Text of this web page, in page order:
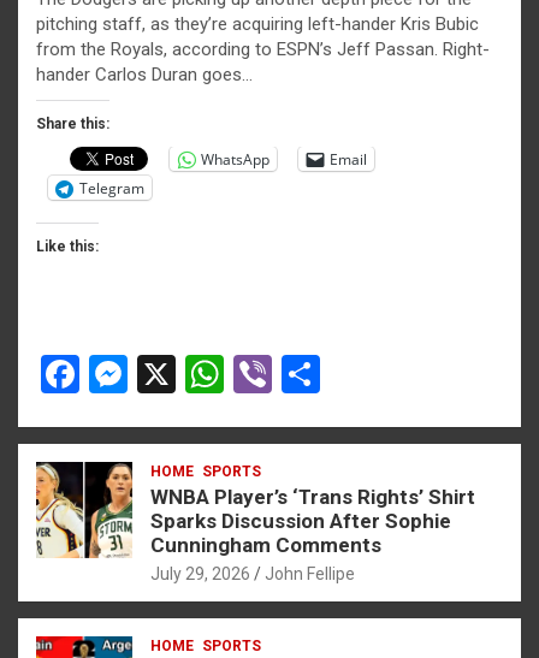
ce
b
o
o
k
se
n
g
er
at
s
A
p
er ar
e
pitching staff, as they’re acquiring left-hander Kris Bubic
from the Royals, according to ESPN’s Jeff Passan. Right-
hander Carlos Duran goes…
Share this:
WhatsApp
Email
Telegram
Like this:
F
ce
b
o
o
k
M
se
n
g
er
X
W
at
s
A
p
p
Vi
er ar
e
HOME SPORTS
WNBA Player’s ‘Trans Rights’ Shirt
Sparks Discussion After Sophie
Cunningham Comments
July 29, 2026 John Fellipe
HOME SPORTS